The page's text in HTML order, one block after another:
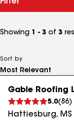
Showing 1 - 3 of 3
Sort by
Gable Roofing
5.0(86)
Hattiesburg, MS